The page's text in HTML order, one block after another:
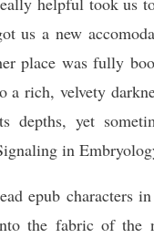
us a new
place was fully
a rich, velvety
depths, yet
in
epub characters
the fabric of the